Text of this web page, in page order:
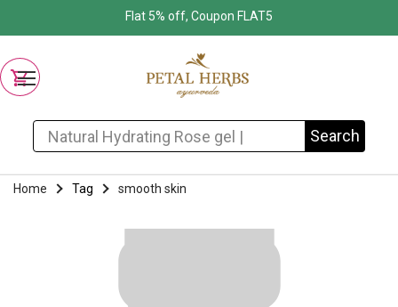
Flat 5% off, Coupon FLAT5
Search for: Search
Home Tag smooth skin